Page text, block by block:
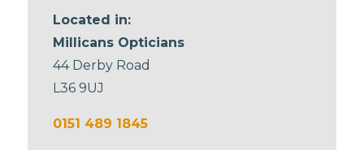
Located in:
Millicans Opticians
44 Derby Road
L36 9UJ
0151 489 1845